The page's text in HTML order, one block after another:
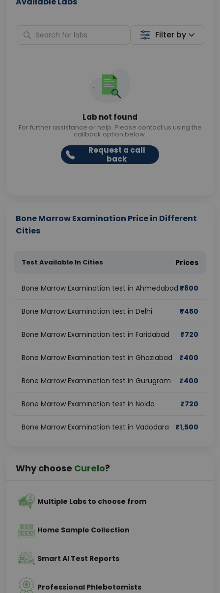
Filter by
Lab not found
For further assistance or help. Please contact us using the
callback option below.
Request a call
back
Bone Marrow Examination Price in Different
Cities
Test Available In Cities Prices
Bone Marrow Examination test in Ahmedabad ₹800
Bone Marrow Examination test in Delhi ₹450
Bone Marrow Examination test in Faridabad ₹720
Bone Marrow Examination test in Ghaziabad ₹400
Bone Marrow Examination test in Gurugram ₹400
Bone Marrow Examination test in Noida ₹720
Bone Marrow Examination test in Vadodara ₹1,500
Why choose Curelo?
Multiple Labs to choose from
Home Sample Collection
Smart AI Test Reports
Professional Phlebotomists